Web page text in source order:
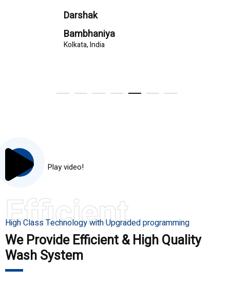
Darshak
Bambhaniya
Kolkata, India
Play video!
Efficient
High Class Technology with Upgraded programming
We Provide Efficient & High Quality
Wash System